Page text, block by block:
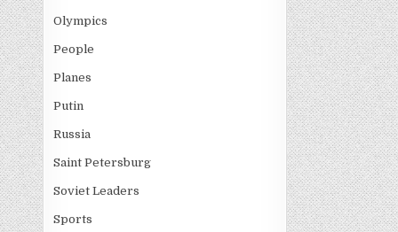
Olympics
People
Planes
Putin
Russia
Saint Petersburg
Soviet Leaders
Sports